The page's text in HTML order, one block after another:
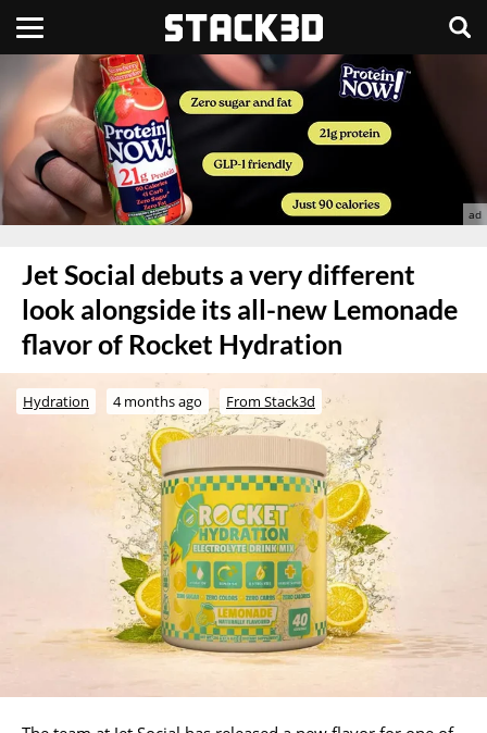
Jet Social debuts a very different
look alongside its all-new Lemonade
flavor of Rocket Hydration
Hydration 4 months ago From Stack3d